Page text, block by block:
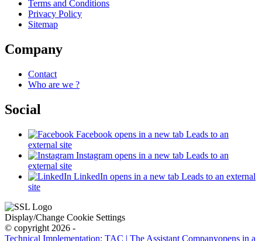
Terms and Conditions
Privacy Policy
Sitemap
Company
Contact
Who are we ?
Social
Facebook opens in a new tab Leads to an
external site
Instagram opens in a new tab Leads to an
external site
LinkedIn opens in a new tab Leads to an external
site
Display/Change Cookie Settings
© copyright 2026 -
Technical Implementation: TAC | The Assistant Companyopens in a